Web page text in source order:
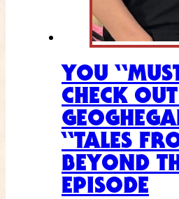
YOU
CHECK
“TALES
BEYOND
EPISODE